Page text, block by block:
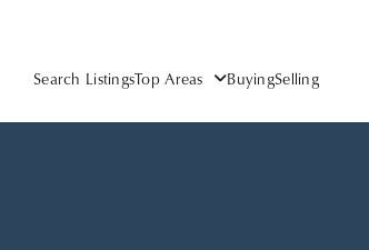
Search ListingsTop Areas BuyingSelling